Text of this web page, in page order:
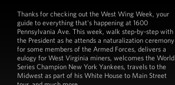
Thanks for checking out the West Wing Week, your
guide to everything that's happening at 1600
Pennsylvania Ave. This week, walk step-by-step with
the President as he attends a naturalization ceremony
for some members of the Armed Forces, delivers a
eulogy for West Virginia miners, welcomes the World
Series Champion New York Yankees, travels to the
Midwest as part of his White House to Main Street